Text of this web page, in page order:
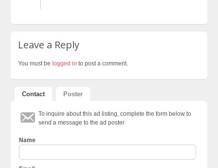
Leave a Reply
You must be logged in to post a comment.
Contact Poster
To inquire about this ad listing, complete the form below to
send a message to the ad poster.
Name